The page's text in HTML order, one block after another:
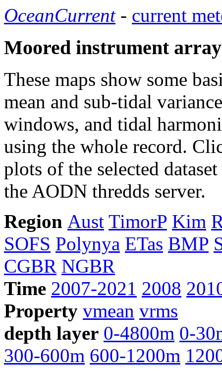
OceanCurrent- current
Moored instrument
These maps show some
mean and sub-tidal
windows, and tidal
using the whole record.
plots of the selected
the AODN thredds server.
Region Aust TimorP Kim
SOFS Polynya ETas BMP
CGBR NGBR
Time 2007-2021 2008
Property vmean vrms
depth layer 0-4800m 0-
300-600m 600-1200m